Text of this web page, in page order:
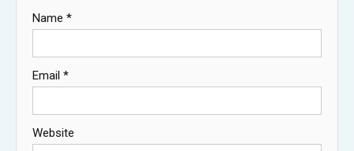
Name *
Email *
Website